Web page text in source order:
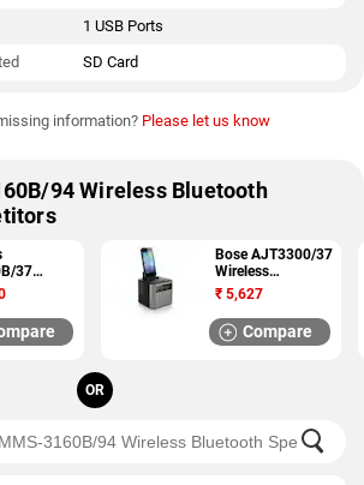
1 USB Ports
SD Card
information? Please let us know
94 Wireless Bluetooth
37
Speaker
Bose AJT3300/37
Wireless
Bluetooth Speaker
₹ 5,627
Compare
OR